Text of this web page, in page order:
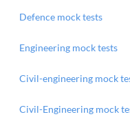
Defence mock tests
Engineering mock tests
Civil-engineering mock
Civil-Engineering mock